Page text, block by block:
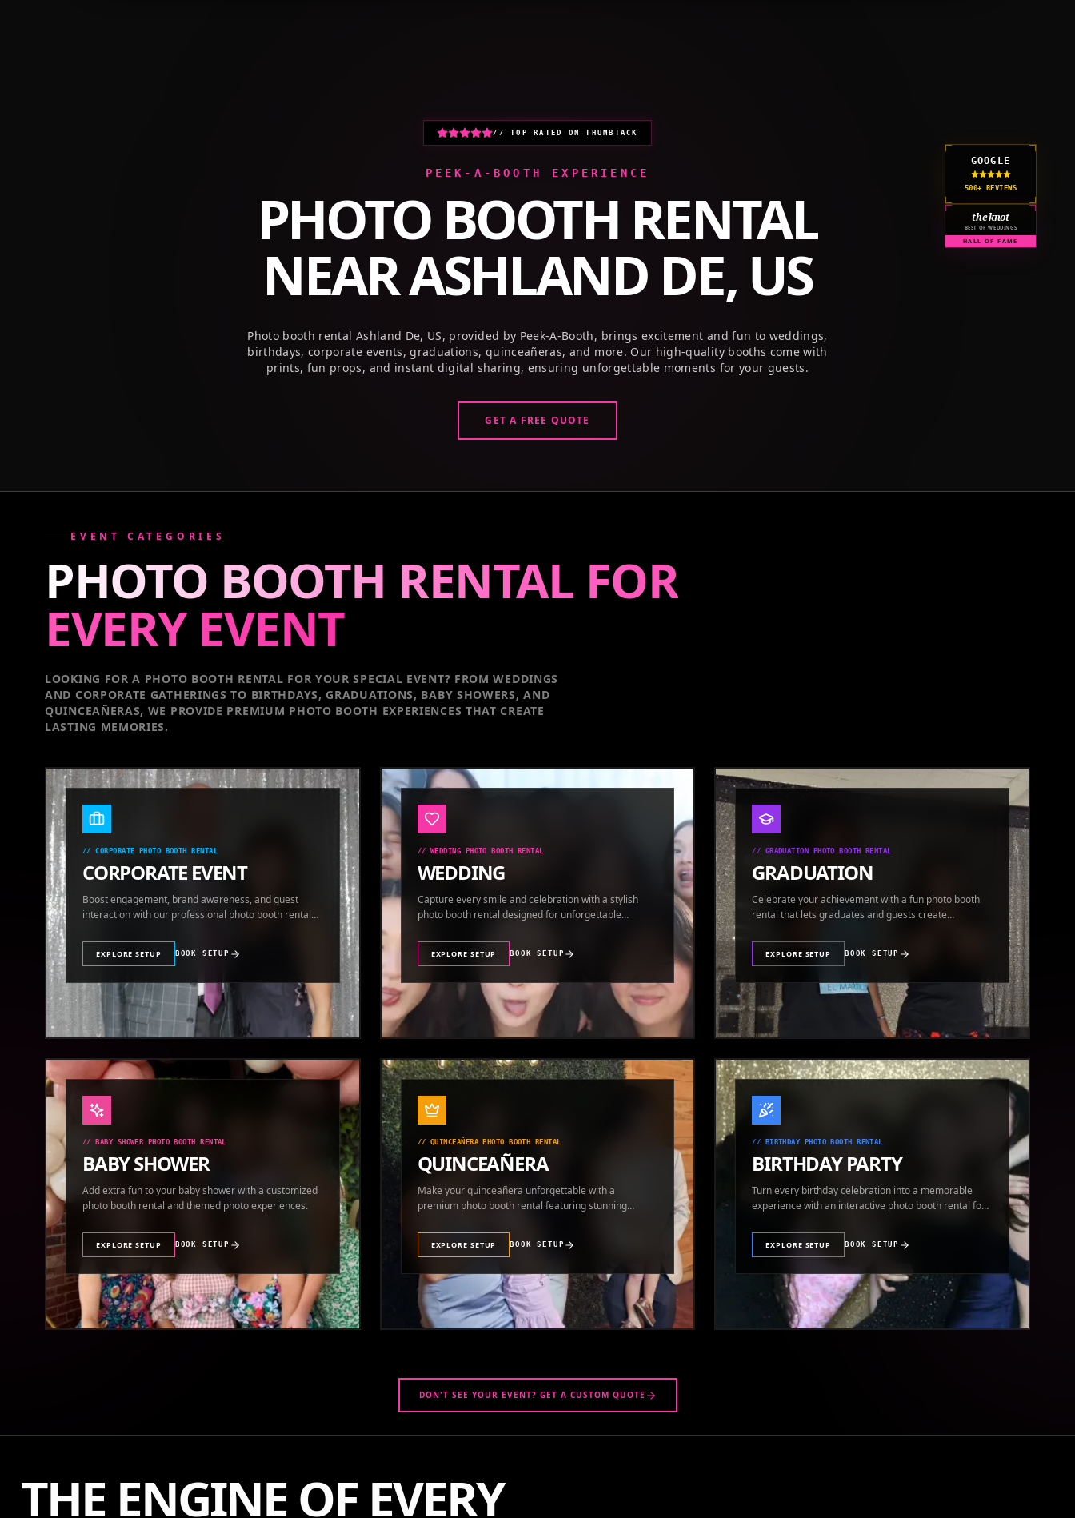
// TOP RATED ON THUMBTACK
PEEK-A-BOOTH EXPERIENCE
PHOTO BOOTH RENTAL
NEARASHLAND DE, US
Photo booth rental Ashland De, US, provided by Peek-A-Booth, brings excitement and fun to weddings,
birthdays, corporate events, graduations, quinceañeras, and more. Our high-quality booths come with
prints, fun props, and instant digital sharing, ensuring unforgettable moments for your guests.
GET A FREE QUOTE
GOOGLE
500+ REVIEWS
the knot
BEST OF WEDDINGS
HALL OF FAME
EVENT CATEGORIES
PHOTO BOOTH RENTAL FOR
EVERY EVENT
LOOKING FOR A PHOTO BOOTH RENTAL FOR YOUR SPECIAL EVENT? FROM WEDDINGS
AND CORPORATE GATHERINGS TO BIRTHDAYS, GRADUATIONS, BABY SHOWERS, AND
QUINCEAÑERAS, WE PROVIDE PREMIUM PHOTO BOOTH EXPERIENCES THAT CREATE
LASTING MEMORIES.
//CORPORATE PHOTO BOOTH RENTAL
CORPORATE EVENT
Boost engagement, brand awareness, and guest
interaction with our professional photo booth rental
EXPLORE SETUP BOOK SETUP
//WEDDING PHOTO BOOTH RENTAL
WEDDING
Capture every smile and celebration with a stylish
photo booth rental designed for unforgettable
EXPLORE SETUP BOOK SETUP
// GRADUATION PHOTO BOOTH RENTAL
GRADUATION
Celebrate your achievement with a fun photo booth
rental that lets graduates and guests create
EXPLORE SETUP BOOK SETUP
// BABY SHOWER PHOTO BOOTH RENTAL
BABY SHOWER
Add extra fun to your baby shower with a customized
photo booth rental and themed photo experiences.
EXPLORE SETUP BOOK SETUP
//QUINCEAÑERA PHOTO BOOTH RENTAL
QUINCEAÑERA
Make your quinceañera unforgettable with a
premium photo booth rental featuring stunning
EXPLORE SETUP BOOK SETUP
// BIRTHDAY PHOTO BOOTH RENTAL
BIRTHDAY PARTY
Turn every birthday celebration into a memorable
experience with an interactive photo booth rental for
EXPLORE SETUP BOOK SETUP
DON'T SEE YOUR EVENT? GET A CUSTOM QUOTE
THE ENGINE OF EVERY